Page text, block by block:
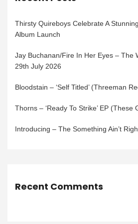
Thirsty Quireboys Celebrate A
Album Launch
Jay Buchanan/Fire In Her Eyes – The
29th July 2026
Bloodstain – ‘Self Titled’ (Threeman
Thorns – ‘Ready To Strike’ EP (These
Introducing – The Something Ain’t
Recent Comments